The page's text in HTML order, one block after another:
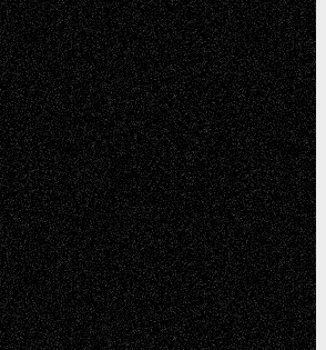
– A Tribute
Mary MaddenonVia Basel: Early and Bold
Decisions
Tags
Abstract Accidental Critic Art-Essays Art-
History Art-Interviews Art-News Art-
Reviews Art-Videos Artist-Blog Book
ReviewsCollageComics
Digital-ArtDrawingsEIL-
BlogEscape-Into-ChrisFiction
Figurative Film illustrations
InstallationsLife in the Box Literature-
Essays Mixed-MediaMovie-
ReviewsMusicMusic-for-Music